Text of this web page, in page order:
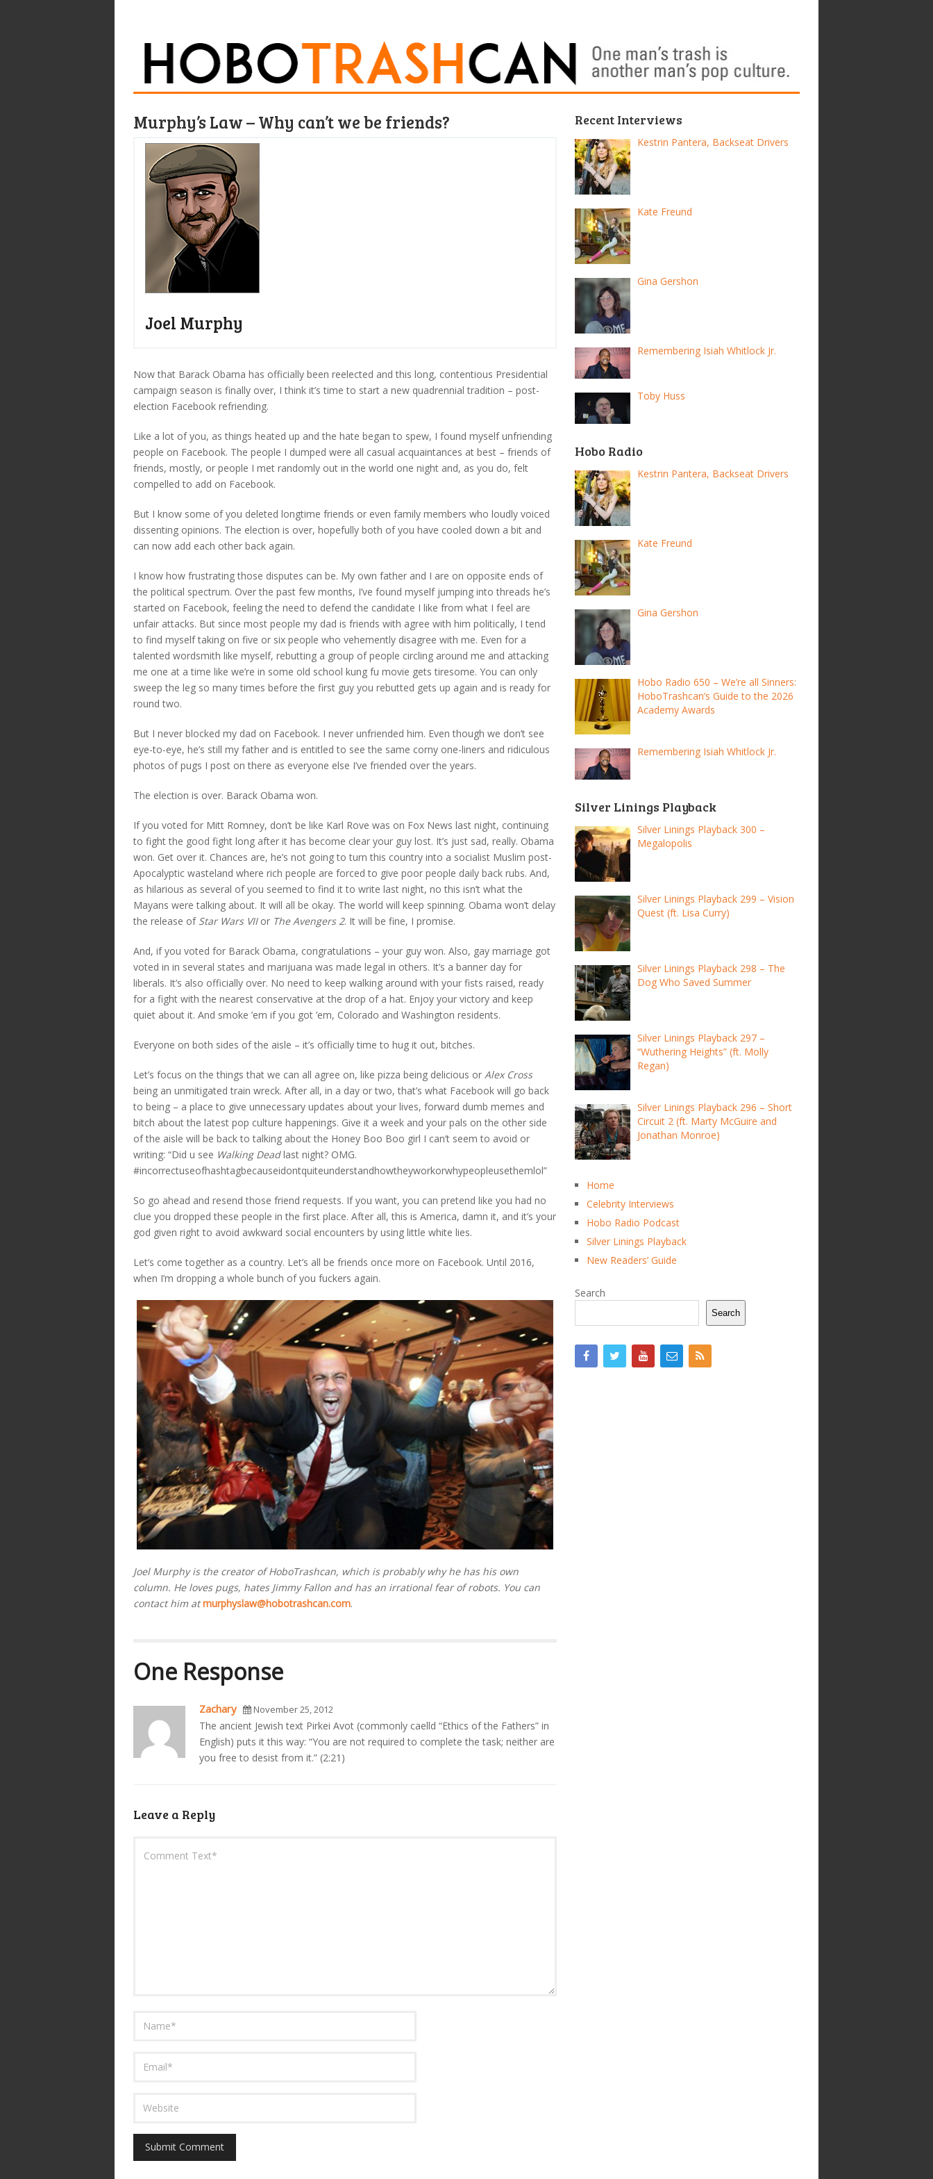
Murphy’s Law – Why can’t we be friends?
Joel Murphy
Now that Barack Obama has officially been reelected and this long, contentious Presidential
campaign season is finally over, I think it’s time to start a new quadrennial tradition – post-
election Facebook refriending.
Like a lot of you, as things heated up and the hate began to spew, I found myself unfriending
people on Facebook. The people I dumped were all casual acquaintances at best – friends of
friends, mostly, or people I met randomly out in the world one night and, as you do, felt
compelled to add on Facebook.
But I know some of you deleted longtime friends or even family members who loudly voiced
dissenting opinions. The election is over, hopefully both of you have cooled down a bit and
can now add each other back again.
I know how frustrating those disputes can be. My own father and I are on opposite ends of
the political spectrum. Over the past few months, I’ve found myself jumping into threads he’s
started on Facebook, feeling the need to defend the candidate I like from what I feel are
unfair attacks. But since most people my dad is friends with agree with him politically, I tend
to find myself taking on five or six people who vehemently disagree with me. Even for a
talented wordsmith like myself, rebutting a group of people circling around me and attacking
me one at a time like we’re in some old school kung fu movie gets tiresome. You can only
sweep the leg so many times before the first guy you rebutted gets up again and is ready for
round two.
But I never blocked my dad on Facebook. I never unfriended him. Even though we don’t see
eye-to-eye, he’s still my father and is entitled to see the same corny one-liners and ridiculous
photos of pugs I post on there as everyone else I’ve friended over the years.
The election is over. Barack Obama won.
If you voted for Mitt Romney, don’t be like Karl Rove was on Fox News last night, continuing
to fight the good fight long after it has become clear your guy lost. It’s just sad, really. Obama
won. Get over it. Chances are, he’s not going to turn this country into a socialist Muslim post-
Apocalyptic wasteland where rich people are forced to give poor people daily back rubs. And,
as hilarious as several of you seemed to find it to write last night, no this isn’t what the
Mayans were talking about. It will all be okay. The world will keep spinning. Obama won’t delay
the release of Star Wars VIIor The Avengers 2. It will be fine, I promise.
And, if you voted for Barack Obama, congratulations – your guy won. Also, gay marriage got
voted in in several states and marijuana was made legal in others. It’s a banner day for
liberals. It’s also officially over. No need to keep walking around with your fists raised, ready
for a fight with the nearest conservative at the drop of a hat. Enjoy your victory and keep
quiet about it. And smoke ’em if you got ’em, Colorado and Washington residents.
Everyone on both sides of the aisle – it’s officially time to hug it out, bitches.
Let’s focus on the things that we can all agree on, like pizza being delicious or Alex Cross
being an unmitigated train wreck. After all, in a day or two, that’s what Facebook will go back
to being – a place to give unnecessary updates about your lives, forward dumb memes and
bitch about the latest pop culture happenings. Give it a week and your pals on the other side
of the aisle will be back to talking about the Honey Boo Boo girl I can’t seem to avoid or
writing: “Did u see Walking Deadlast night? OMG.
#incorrectuseofhashtagbecauseidontquiteunderstandhowtheyworkorwhypeopleusethemlol”
So go ahead and resend those friend requests. If you want, you can pretend like you had no
clue you dropped these people in the first place. After all, this is America, damn it, and it’s your
god given right to avoid awkward social encounters by using little white lies.
Let’s come together as a country. Let’s all be friends once more on Facebook. Until 2016,
when I’m dropping a whole bunch of you fuckers again.
Joel Murphy is the creator of HoboTrashcan, which is probably why he has his own
column. He loves pugs, hates Jimmy Fallon and has an irrational fear of robots. You can
contact him at murphyslaw@hobotrashcan.com.
One Response
Zachary November 25, 2012
The ancient Jewish text Pirkei Avot (commonly caelld “Ethics of the Fathers” in
English) puts it this way: “You are not required to complete the task; neither are
you free to desist from it.” (2:21)
Leave a Reply
Recent Interviews
Kestrin Pantera, Backseat Drivers
Kate Freund
Gina Gershon
Remembering Isiah Whitlock Jr.
Toby Huss
Hobo Radio
Kestrin Pantera, Backseat Drivers
Kate Freund
Gina Gershon
Hobo Radio 650 – We’re all Sinners:
HoboTrashcan’s Guide to the 2026
Academy Awards
Remembering Isiah Whitlock Jr.
Silver Linings Playback
Silver Linings Playback 300 –
Megalopolis
Silver Linings Playback 299 – Vision
Quest (ft. Lisa Curry)
Silver Linings Playback 298 – The
Dog Who Saved Summer
Silver Linings Playback 297 –
“Wuthering Heights” (ft. Molly
Regan)
Silver Linings Playback 296 – Short
Circuit 2 (ft. Marty McGuire and
Jonathan Monroe)
Home
Celebrity Interviews
Hobo Radio Podcast
Silver Linings Playback
New Readers’ Guide
Search
Search